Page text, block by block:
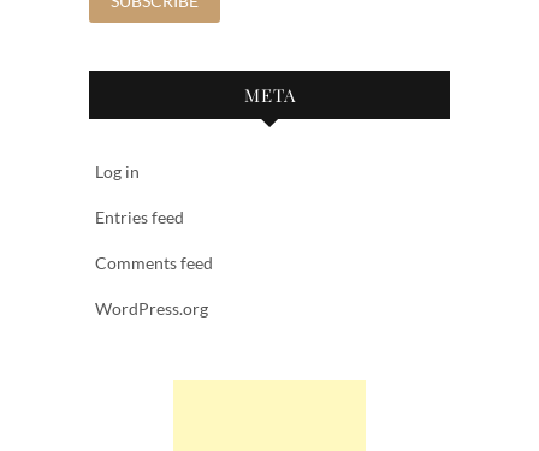
META
Log in
Entries feed
Comments feed
WordPress.org